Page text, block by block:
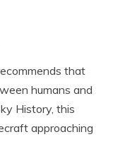
that
humans and
History, this
approaching